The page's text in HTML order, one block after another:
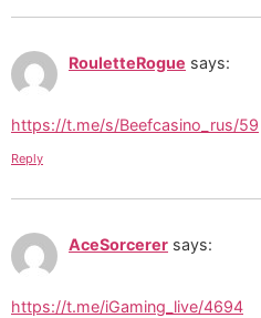
RouletteRogue says:
https://t.me/s/Beefcasino_rus/59
Reply
AceSorcerer says:
https://t.me/iGaming_live/4694